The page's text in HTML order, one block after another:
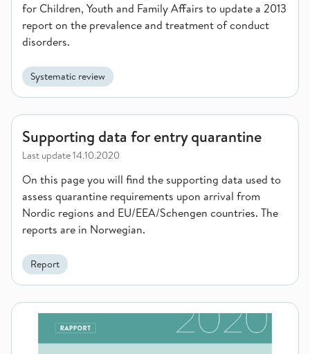
for Children, Youth and Family Affairs to update a 2013
report on the prevalence and treatment of conduct
disorders.
Systematic review
Supporting data for entry quarantine
Supporting data for entry quarantine
Last update14.10.2020
On this page you will find the supporting data used to
assess quarantine requirements upon arrival from
Nordic regions and EU/EEA/Schengen countries. The
reports are in Norwegian.
Report
Intracoronary lithotripsy for the treatment of coronary artery